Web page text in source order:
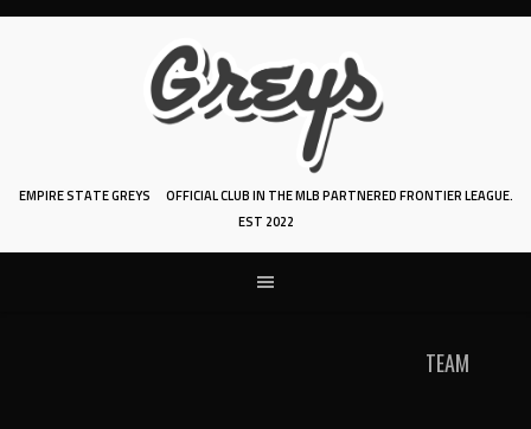
Skip
EMPIRE STATE GREYS
OFFICIAL CLUB IN THE MLB PARTNERED FRONTIER LEAGUE.
EST 2022
TEAM